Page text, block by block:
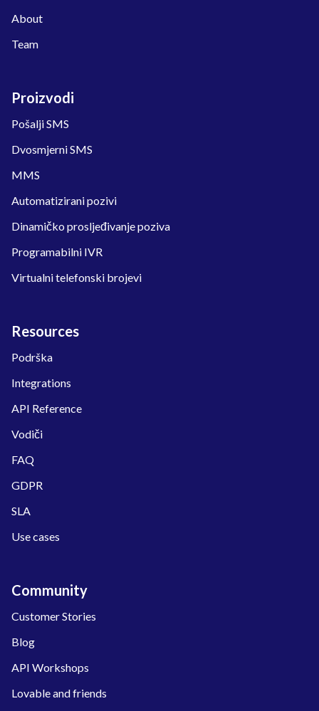
About
Team
Proizvodi
Pošalji SMS
Dvosmjerni SMS
MMS
Automatizirani pozivi
Dinamičko prosljeđivanje poziva
Programabilni IVR
Virtualni telefonski brojevi
Resources
Podrška
Integrations
API Reference
Vodiči
FAQ
GDPR
SLA
Use cases
Community
Customer Stories
Blog
API Workshops
Lovable and friends